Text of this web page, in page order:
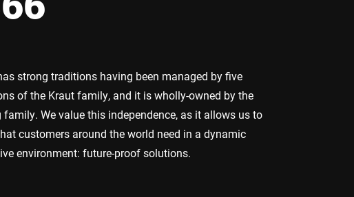
strong traditions having been managed by five
of the Kraut family, and it is wholly-owned by the
We value this independence, as it allows us to
customers around the world need in a dynamic
environment: future-proof solutions.